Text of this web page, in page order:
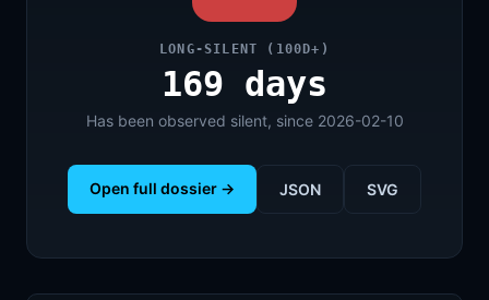
LONG-SILENT (100D+)
169 days
Has been observed silent, since 2026-02-10
Open full dossier → JSON SVG